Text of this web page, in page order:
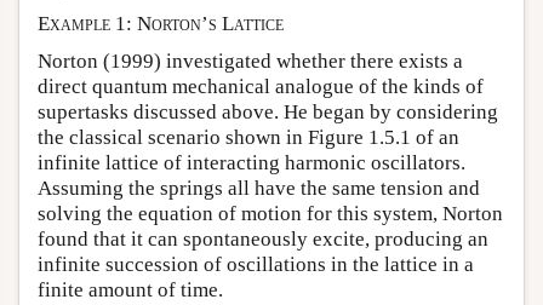
Example 1: Norton’s Lattice
Norton (1999) investigated whether there exists a
direct quantum mechanical analogue of the kinds of
supertasks discussed above. He began by considering
the classical scenario shown in Figure 1.5.1 of an
infinite lattice of interacting harmonic oscillators.
Assuming the springs all have the same tension and
solving the equation of motion for this system, Norton
found that it can spontaneously excite, producing an
infinite succession of oscillations in the lattice in a
finite amount of time.